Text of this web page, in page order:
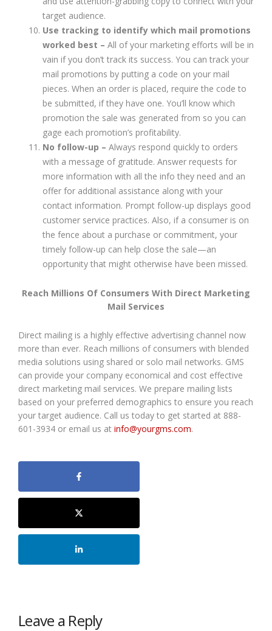
target audience.
Use tracking to identify which mail promotions
worked best – All of your marketing efforts will be in
vain if you don’t track its success. You can track your
mail promotions by putting a code on your mail
pieces. When an order is placed, require the code to
be submitted, if they have one. You’ll know which
promotion the sale was generated from so you can
gage each promotion’s profitability.
No follow-up – Always respond quickly to orders
with a message of gratitude. Answer requests for
more information with all the info they need and an
offer for additional assistance along with your
contact information. Prompt follow-up displays good
customer service practices. Also, if a consumer is on
the fence about a purchase or commitment, your
timely follow-up can help close the sale—an
opportunity that might otherwise have been missed.
Reach Millions Of Consumers With Direct Marketing
Mail Services
Direct mailing is a highly effective advertising channel now
more than ever. Reach millions of consumers with blended
media solutions using shared or solo mail networks. GMS
can provide your company economical and cost effective
direct marketing mail services. We prepare mailing lists
based on your preferred demographics to ensure you reach
your target audience. Call us today to get started at 888-
601-3934 or email us at info@yourgms.com.
Leave a Reply